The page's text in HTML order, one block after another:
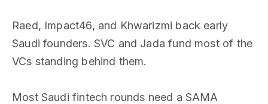
Raed, Impact46, and Khwarizmi back early
Saudi founders. SVC and Jada fund most of the
VCs standing behind them.
Most Saudi fintech rounds need a SAMA